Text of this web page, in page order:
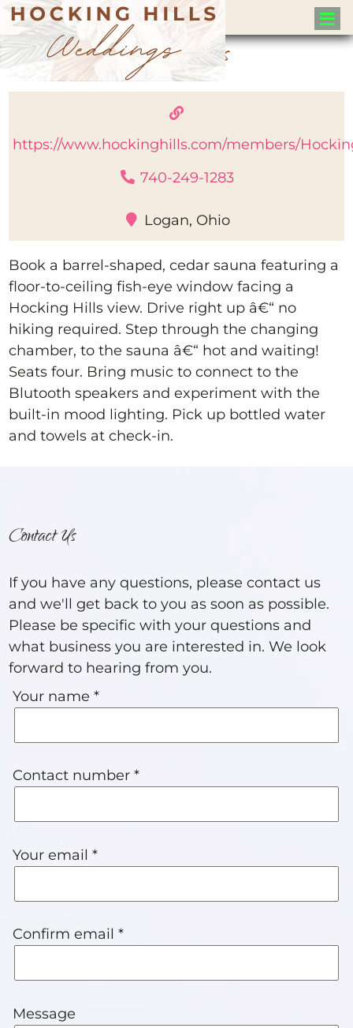
Sauna Pods
https://www.hockinghills.com/members/
740-249-1283
Logan, Ohio
Book a barrel-shaped, cedar sauna featuring a
floor-to-ceiling fish-eye window facing a
Hocking Hills view. Drive right up â€“ no
hiking required. Step through the changing
chamber, to the sauna â€“ hot and waiting!
Seats four. Bring music to connect to the
Blutooth speakers and experiment with the
built-in mood lighting. Pick up bottled water
and towels at check-in.
Contact Us
If you have any questions, please contact us
and we'll get back to you as soon as possible.
Please be specific with your questions and
what business you are interested in. We look
forward to hearing from you.
Your name *
Contact number *
Your email *
Confirm email *
Message